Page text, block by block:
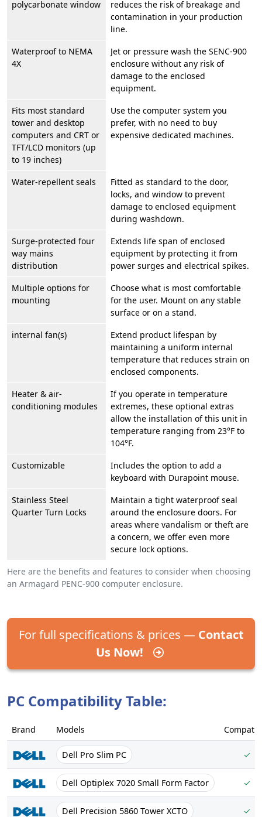
Here are the benefits and features to consider when choosing
an Armagard PENC-900 computer enclosure.
polycarbonate window
reduces the risk of breakage and
contamination in your production
line.
Waterproof to NEMA
4X
Jet or pressure wash the SENC-900
enclosure without any risk of
damage to the enclosed
equipment.
Fits most standard
tower and desktop
computers and CRT or
TFT/LCD monitors (up
to 19 inches)
Use the computer system you
prefer, with no need to buy
expensive dedicated machines.
Water-repellent seals
Fitted as standard to the door,
locks, and window to prevent
damage to enclosed equipment
during washdown.
Surge-protected four
way mains
distribution
Extends life span of enclosed
equipment by protecting it from
power surges and electrical spikes.
Multiple options for
mounting
Choose what is most comfortable
for the user. Mount on any stable
surface or on a stand.
internal fan(s)
Extend product lifespan by
maintaining a uniform internal
temperature that reduces strain on
enclosed components.
Heater & air-
conditioning modules
If you operate in temperature
extremes, these optional extras
allow the installation of this unit in
temperature ranging from 23°F to
104°F.
Customizable
Includes the option to add a
keyboard with Durapoint mouse.
Stainless Steel
Quarter Turn Locks
Maintain a tight waterproof seal
around the enclosure doors. For
areas where vandalism or theft are
a concern, we offer even more
secure lock options.
For full specifications & prices — Contact
Us Now!
PC Compatibility Table:
Brand Models
Dell Pro Slim PC ✓
Dell Optiplex 7020 Small Form Factor ✓
Dell Precision 5860 Tower XCTO ✓